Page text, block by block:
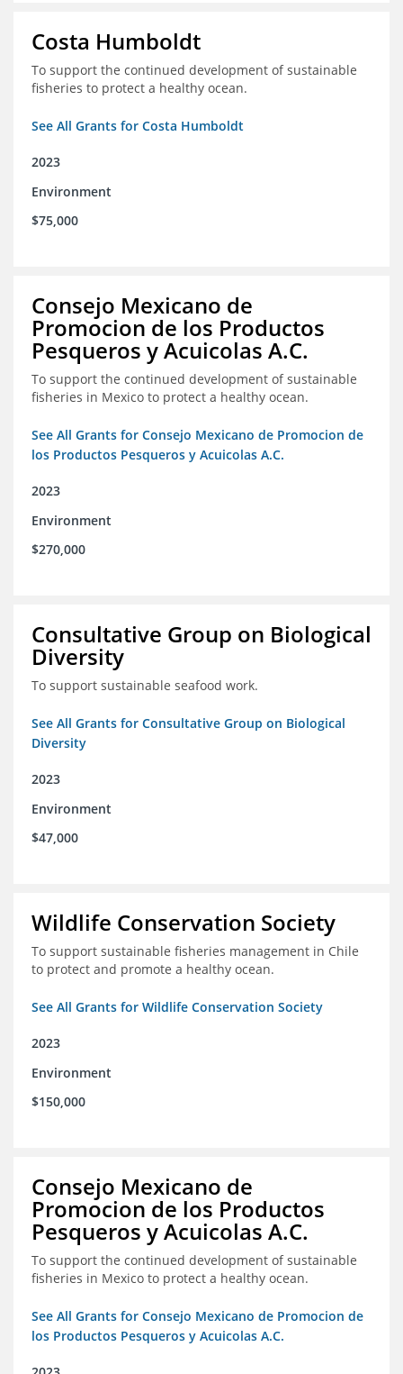
Costa Humboldt
To support the continued development of sustainable
fisheries to protect a healthy ocean.
See All Grants for Costa Humboldt
2023
Environment
$75,000
Consejo Mexicano de
Promocion de los Productos
Pesqueros y Acuicolas A.C.
To support the continued development of sustainable
fisheries in Mexico to protect a healthy ocean.
See All Grants for Consejo Mexicano de Promocion de
los Productos Pesqueros y Acuicolas A.C.
2023
Environment
$270,000
Consultative Group on Biological
Diversity
To support sustainable seafood work.
See All Grants for Consultative Group on Biological
Diversity
2023
Environment
$47,000
Wildlife Conservation Society
To support sustainable fisheries management in Chile
to protect and promote a healthy ocean.
See All Grants for Wildlife Conservation Society
2023
Environment
$150,000
Consejo Mexicano de
Promocion de los Productos
Pesqueros y Acuicolas A.C.
To support the continued development of sustainable
fisheries in Mexico to protect a healthy ocean.
See All Grants for Consejo Mexicano de Promocion de
los Productos Pesqueros y Acuicolas A.C.